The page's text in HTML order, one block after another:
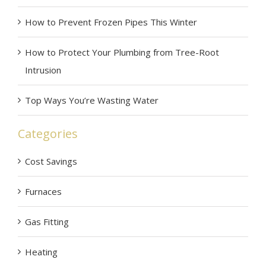
How to Prevent Frozen Pipes This Winter
How to Protect Your Plumbing from Tree-Root
Intrusion
Top Ways You’re Wasting Water
Categories
Cost Savings
Furnaces
Gas Fitting
Heating